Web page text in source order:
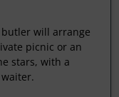
will arrange
picnic or an
stars, with a